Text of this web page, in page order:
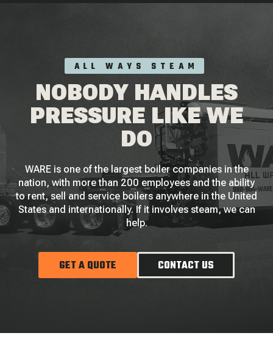
ALL WAYS STEAM
NOBODY HANDLES
PRESSURE LIKE WE
DO
WARE is one of the largest boiler companies in the
nation, with more than 200 employees and the ability
to rent, sell and service boilers anywhere in the United
States and internationally. If it involves steam, we can
help.
GET A QUOTE CONTACT US